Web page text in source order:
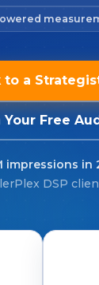
to a
Your Free
impressions in
DSP